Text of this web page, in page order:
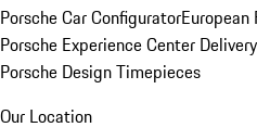
Porsche Car ConfiguratorEuropean
Porsche Experience Center Delivery
Porsche Design Timepieces
Our Location